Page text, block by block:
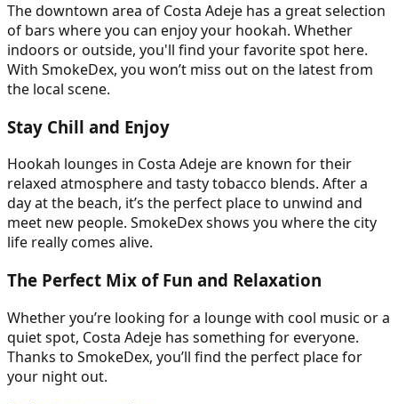
The downtown area of Costa Adeje has a great selection
of bars where you can enjoy your hookah. Whether
indoors or outside, you'll find your favorite spot here.
With SmokeDex, you won’t miss out on the latest from
the local scene.
Stay Chill and Enjoy
Hookah lounges in Costa Adeje are known for their
relaxed atmosphere and tasty tobacco blends. After a
day at the beach, it’s the perfect place to unwind and
meet new people. SmokeDex shows you where the city
life really comes alive.
The Perfect Mix of Fun and Relaxation
Whether you’re looking for a lounge with cool music or a
quiet spot, Costa Adeje has something for everyone.
Thanks to SmokeDex, you’ll find the perfect place for
your night out.